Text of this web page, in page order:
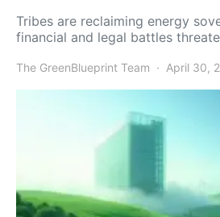
Tribes are reclaiming energy
financial and legal battles
The GreenBlueprint Team April 30,